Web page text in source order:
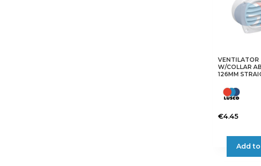
VENTILATOR
W/COLLAR
126MM
€4.45
Add
product